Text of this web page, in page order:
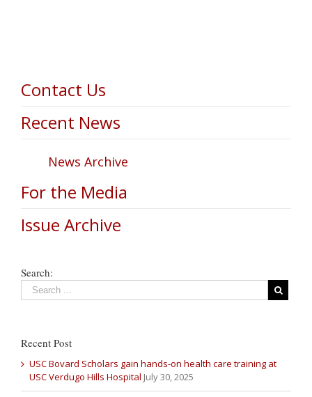
Contact Us
Recent News
News Archive
For the Media
Issue Archive
Search:
Recent Post
USC Bovard Scholars gain hands-on health care training at
USC Verdugo Hills Hospital July 30, 2025